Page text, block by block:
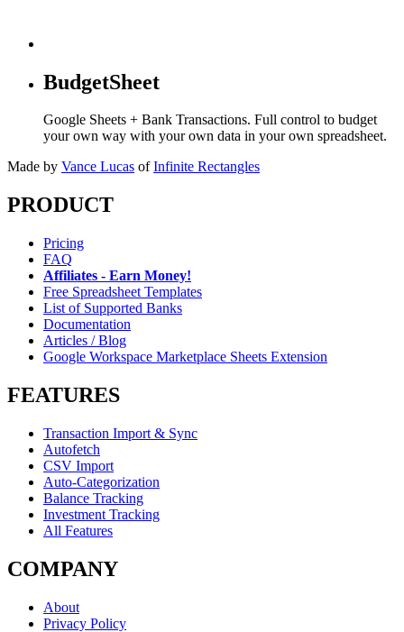
BudgetSheet
Google Sheets + Bank Transactions. Full control to budget
your own way with your own data in your own spreadsheet.
Made by Vance Lucas of Infinite Rectangles
PRODUCT
Pricing
FAQ
Affiliates - Earn Money!
Free Spreadsheet Templates
List of Supported Banks
Documentation
Articles / Blog
Google Workspace Marketplace Sheets Extension
FEATURES
Transaction Import & Sync
Autofetch
CSV Import
Auto-Categorization
Balance Tracking
Investment Tracking
All Features
COMPANY
About
Privacy Policy